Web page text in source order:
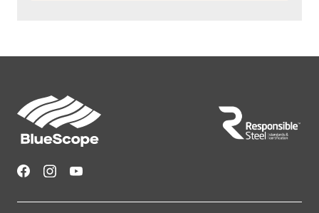
Footer
Navigation